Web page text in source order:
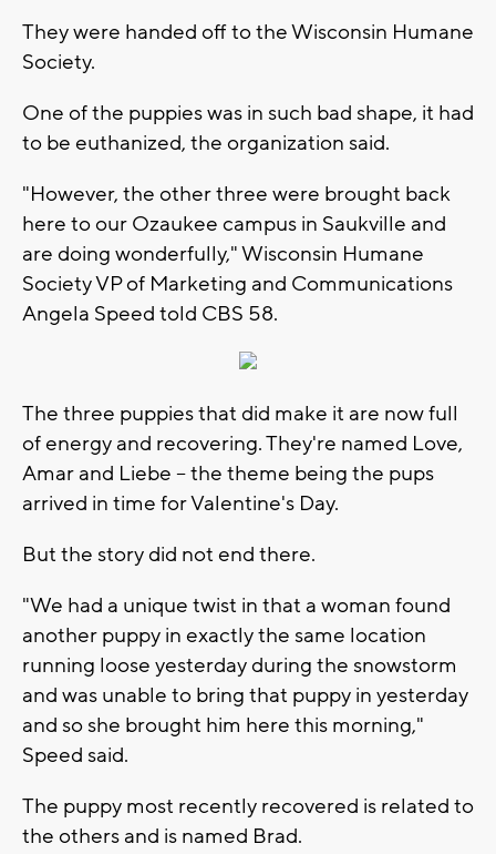
They were handed off to the Wisconsin Humane
Society.
One of the puppies was in such bad shape, it had
to be euthanized, the organization said.
"However, the other three were brought back
here to our Ozaukee campus in Saukville and
are doing wonderfully," Wisconsin Humane
Society VP of Marketing and Communications
Angela Speed told CBS 58.
The three puppies that did make it are now full
of energy and recovering. They're named Love,
Amar and Liebe -- the theme being the pups
arrived in time for Valentine's Day.
But the story did not end there.
"We had a unique twist in that a woman found
another puppy in exactly the same location
running loose yesterday during the snowstorm
and was unable to bring that puppy in yesterday
and so she brought him here this morning,"
Speed said.
The puppy most recently recovered is related to
the others and is named Brad.